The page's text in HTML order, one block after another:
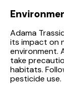
Adama
its impact on
environment.
take
habitats.
pesticide use.